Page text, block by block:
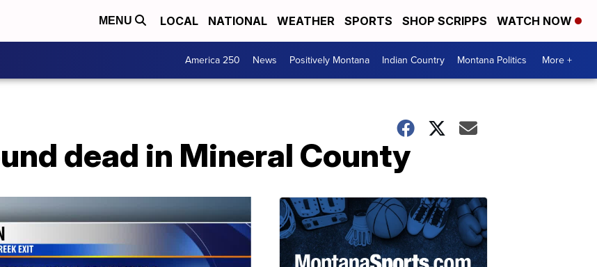
MENU LOCAL NATIONAL WEATHER SPORTS SHOP SCRIPPS WATCH NOW
America 250 News Positively Montana Indian Country Montana Politics More +
dead in Mineral County